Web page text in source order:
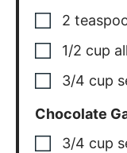
2
1/2 cup
3/4 cup
Chocolate
3/4 cup